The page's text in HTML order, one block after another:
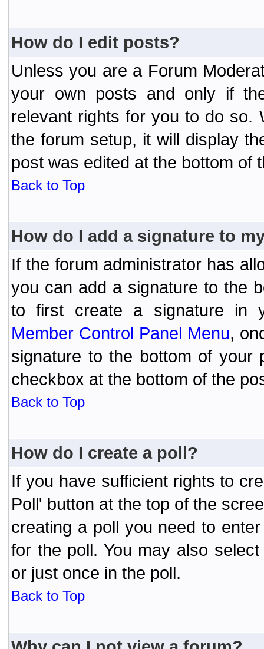
How do I edit posts?
Unless you are a Forum
your own posts and only if
relevant rights for you to do so.
the forum setup, it will display
post was edited at the bottom of
Back to Top
How do I add a signature to
If the forum administrator has
you can add a signature to the
to first create a signature in
Member Control Panel Menu,
signature to the bottom of your
checkbox at the bottom of the
Back to Top
How do I create a poll?
If you have sufficient rights to
Poll' button at the top of the
creating a poll you need to
for the poll. You may also
or just once in the poll.
Back to Top